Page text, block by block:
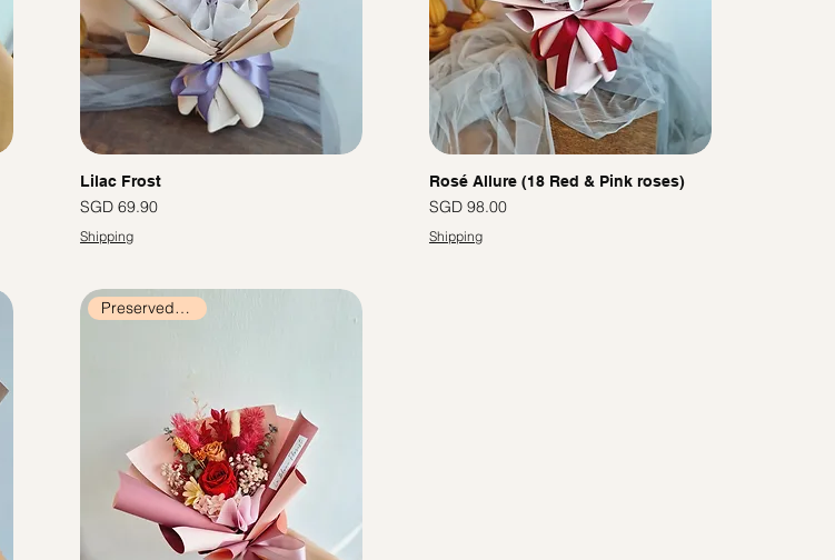
Lilac Frost
價格
SGD 69.90
Shipping
Rosé Allure (18 Red & Pink roses)
價格
SGD 98.00
Shipping
Preserved Flowers